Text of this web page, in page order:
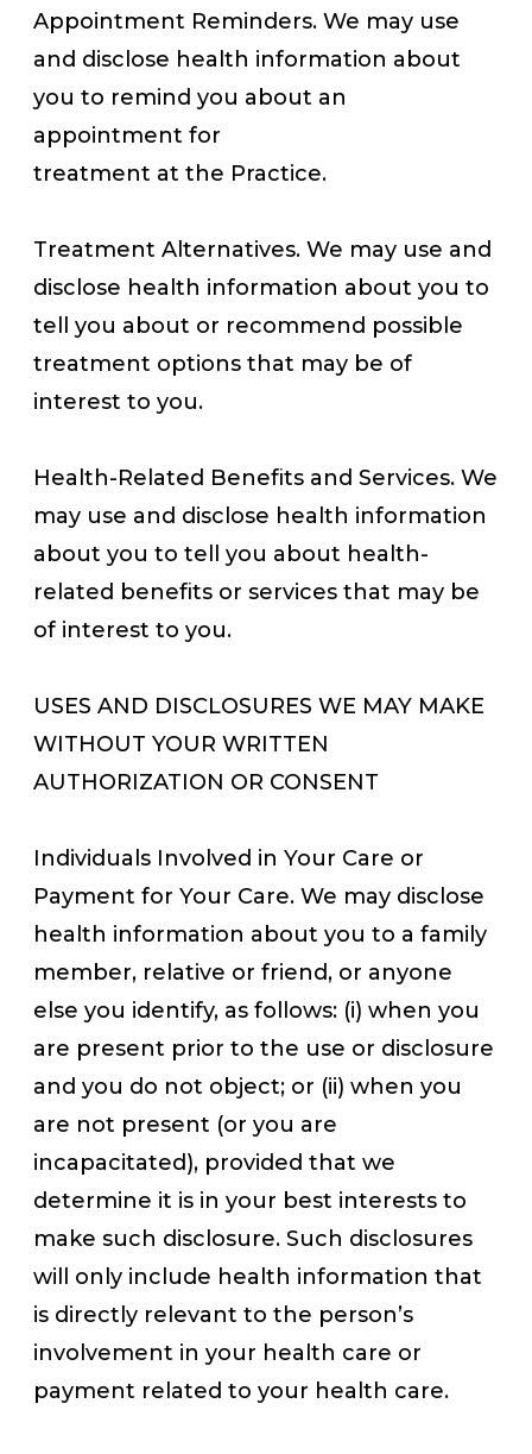
Appointment Reminders. We may use
and disclose health information about
you to remind you about an
appointment for
treatment at the Practice.
Treatment Alternatives. We may use and
disclose health information about you to
tell you about or recommend possible
treatment options that may be of
interest to you.
Health-Related Benefits and Services. We
may use and disclose health information
about you to tell you about health-
related benefits or services that may be
of interest to you.
USES AND DISCLOSURES WE MAY MAKE
WITHOUT YOUR WRITTEN
AUTHORIZATION OR CONSENT
Individuals Involved in Your Care or
Payment for Your Care. We may disclose
health information about you to a family
member, relative or friend, or anyone
else you identify, as follows: (i) when you
are present prior to the use or disclosure
and you do not object; or (ii) when you
are not present (or you are
incapacitated), provided that we
determine it is in your best interests to
make such disclosure. Such disclosures
will only include health information that
is directly relevant to the person’s
involvement in your health care or
payment related to your health care.